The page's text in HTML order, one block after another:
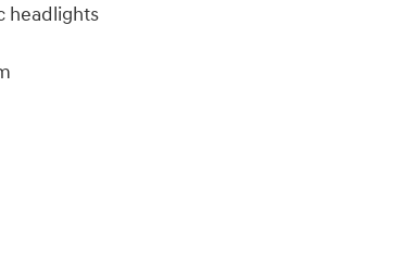
headlights